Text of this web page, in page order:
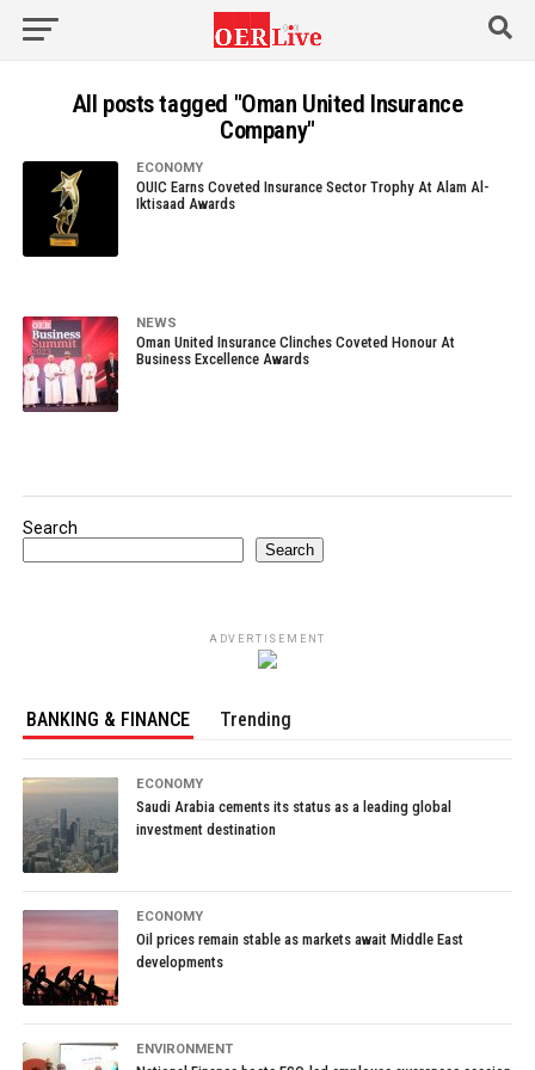
All posts tagged "Oman United Insurance
Company"
ECONOMY
OUIC Earns Coveted Insurance Sector Trophy At Alam Al-
Iktisaad Awards
NEWS
Oman United Insurance Clinches Coveted Honour At
Business Excellence Awards
Search
Search
ADVERTISEMENT
BANKING & FINANCE Trending
ECONOMY
Saudi Arabia cements its status as a leading global
investment destination
ECONOMY
Oil prices remain stable as markets await Middle East
developments
ENVIRONMENT